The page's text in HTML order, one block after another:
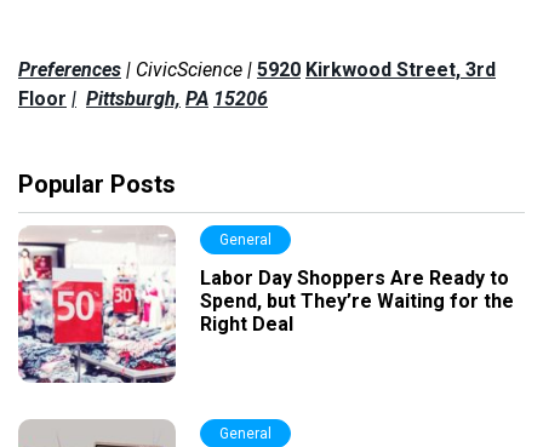
Preferences | CivicScience | 5920 Kirkwood Street, 3rd
Floor | Pittsburgh, PA 15206
Popular Posts
General
Labor Day Shoppers Are Ready to
Spend, but They’re Waiting for the
Right Deal
General